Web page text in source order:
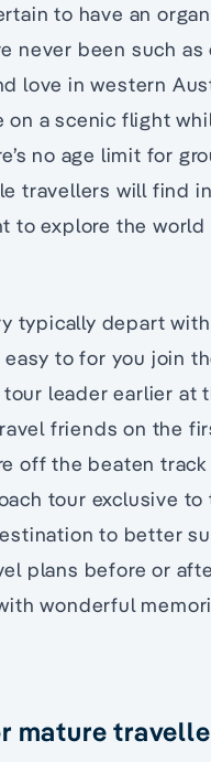
to have an
never been such
love in western
a scenic flight
no age limit for
travellers will find
to explore the
typically depart
to for you join
leader earlier at
friends on the
off the beaten
tour exclusive to
to better
plans before or
wonderful
mature